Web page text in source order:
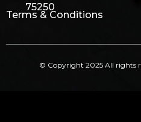
75250
Terms & Conditions
© Copyright 2025 All rights